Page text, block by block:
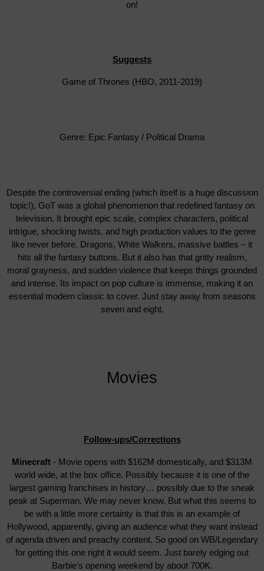
on!
Suggests
Game of Thrones (HBO, 2011-2019)
Genre: Epic Fantasy / Political Drama
Despite the controversial ending (which itself is a huge discussion
topic!), GoT was a global phenomenon that redefined fantasy on
television. It brought epic scale, complex characters, political
intrigue, shocking twists, and high production values to the genre
like never before. Dragons, White Walkers, massive battles – it
hits all the fantasy buttons. But it also has that gritty realism,
moral grayness, and sudden violence that keeps things grounded
and intense. Its impact on pop culture is immense, making it an
essential modern classic to cover. Just stay away from seasons
seven and eight.
Movies
Follow-ups/Corrections
Minecraft - Movie opens with $162M domestically, and $313M
world wide, at the box office. Possibly because it is one of the
largest gaming franchises in history… possibly due to the sneak
peak at Superman. We may never know. But what this seems to
be with a little more certainty is that this is an example of
Hollywood, apparently, giving an audience what they want instead
of agenda driven and preachy content. So good on WB/Legendary
for getting this one right it would seem. Just barely edging out
Barbie’s opening weekend by about 700K.